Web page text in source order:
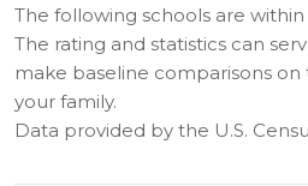
The following schools are
The rating and statistics can
make baseline comparisons
your family.